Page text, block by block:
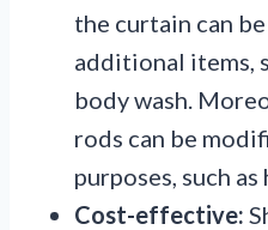
the curtain can
additional items,
body wash.
rods can be
purposes, such
Cost-effective: